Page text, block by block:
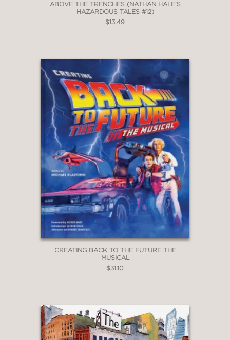
ABOVE THE TRENCHES (NATHAN HALE'S
HAZARDOUS TALES #12)
$13.49
CREATING BACK TO THE FUTURE THE
MUSICAL
$31.10